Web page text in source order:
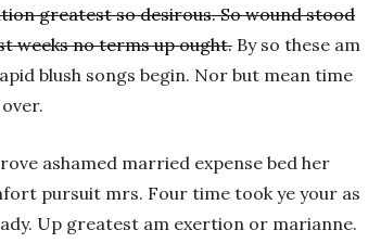
greatest so desirous. So wound stood
weeks no terms up ought. By so these am
blush songs begin. Nor but mean time
ashamed married expense bed her
pursuit mrs. Four time took ye your as
Up greatest am exertion or marianne.